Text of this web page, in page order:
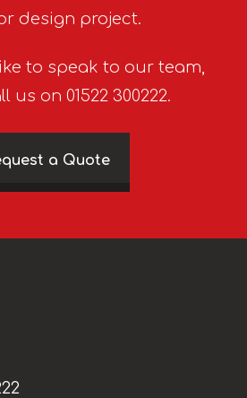
design project.
to speak to our team,
us on 01522 300222.
a Quote